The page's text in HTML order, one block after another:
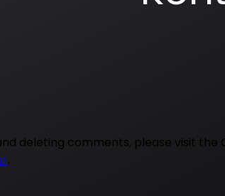
deleting comments, please visit
.